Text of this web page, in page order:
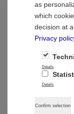
Type 0530
switch, hex
as
which
decision at
Privacy
Details
Details
Confirm selection